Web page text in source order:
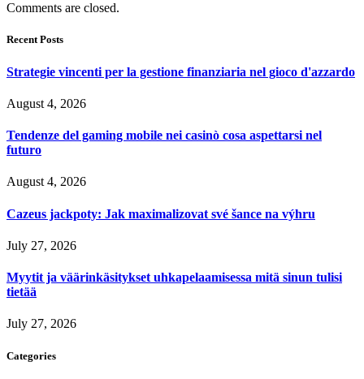
Comments are closed.
Recent Posts
Strategie vincenti per la gestione finanziaria nel gioco d'azzardo
August 4, 2026
Tendenze del gaming mobile nei casinò cosa aspettarsi nel
futuro
August 4, 2026
Cazeus jackpoty: Jak maximalizovat své šance na výhru
July 27, 2026
Myytit ja väärinkäsitykset uhkapelaamisessa mitä sinun tulisi
tietää
July 27, 2026
Categories